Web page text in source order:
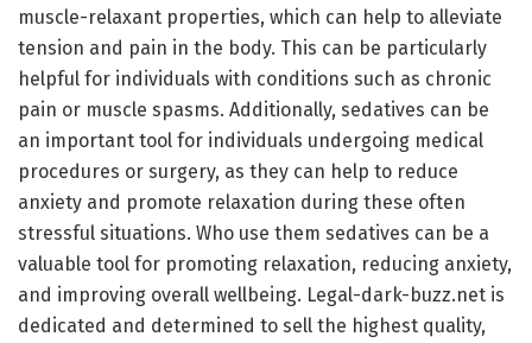
muscle-relaxant properties, which can help to alleviate
tension and pain in the body. This can be particularly
helpful for individuals with conditions such as chronic
pain or muscle spasms. Additionally, sedatives can be
an important tool for individuals undergoing medical
procedures or surgery, as they can help to reduce
anxiety and promote relaxation during these often
stressful situations. Who use them sedatives can be a
valuable tool for promoting relaxation, reducing anxiety,
and improving overall wellbeing. Legal-dark-buzz.net is
dedicated and determined to sell the highest quality,